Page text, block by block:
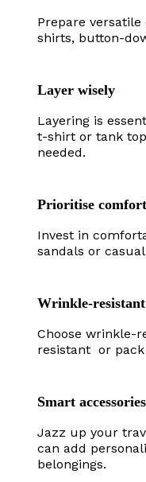
Prepare
shirts, button-
Layer wisely
Layering is
t-shirt or tank
needed.
Prioritise
Invest in
sandals or
Wrinkle-
Choose wrinkle-
resistant or
Smart accessories
Jazz up your
can add
belongings.